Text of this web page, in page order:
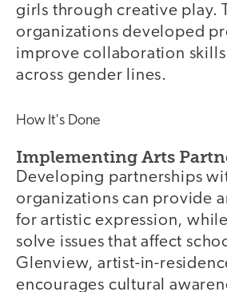
girls through creative play.
organizations developed
improve collaboration
across gender lines.
How It's Done
Implementing Arts
Developing partnerships
organizations can provide
for artistic expression,
solve issues that affect
Glenview, artist-in-
encourages cultural